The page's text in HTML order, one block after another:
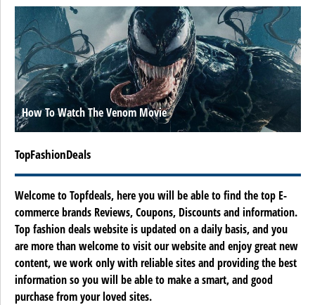
How To Watch The Venom Movie
TopFashionDeals
Welcome to Topfdeals, here you will be able to find the top E-
commerce brands Reviews, Coupons, Discounts and information.
Top fashion deals website is updated on a daily basis, and you
are more than welcome to visit our website and enjoy great new
content, we work only with reliable sites and providing the best
information so you will be able to make a smart, and good
purchase from your loved sites.